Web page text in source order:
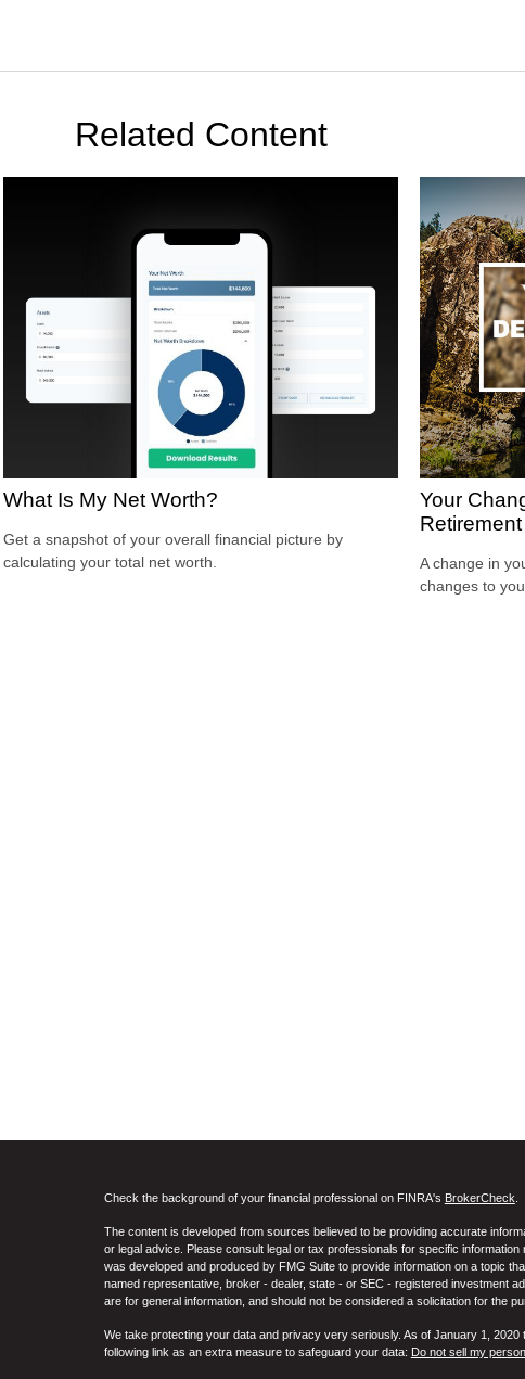
Related Content
What Is My Net Worth?
Get a snapshot of your overall financial picture by
calculating your total net worth.
Your
Retirement
A change in
changes to
Check the background of your financial professional on FINRA's BrokerCheck
The content is developed from sources believed to be providing accurate
or legal advice. Please consult legal or tax professionals for specific
was developed and produced by FMG Suite to provide information on a topic
named representative, broker - dealer, state - or SEC - registered investment
are for general information, and should not be considered a solicitation for the
We take protecting your data and privacy very seriously. As of January 1, 2020
following link as an extra measure to safeguard your data: Do not sell my